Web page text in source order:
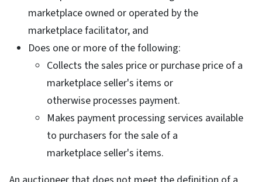
marketplace owned or operated by the
marketplace facilitator, and
Does one or more of the following:
Collects the sales price or purchase price of a
marketplace seller's items or
otherwise processes payment.
Makes payment processing services available
to purchasers for the sale of a
marketplace seller's items.